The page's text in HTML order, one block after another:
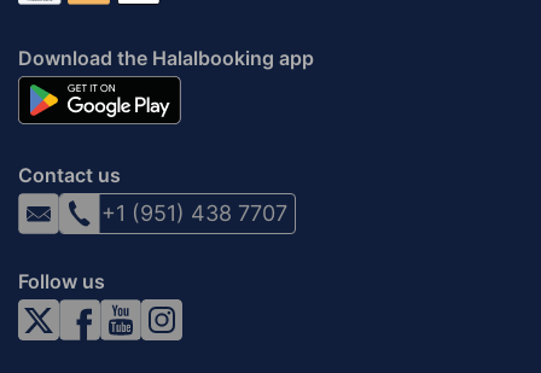
Download the Halalbooking app
Contact us
+1 (951) 438 7707
Follow us